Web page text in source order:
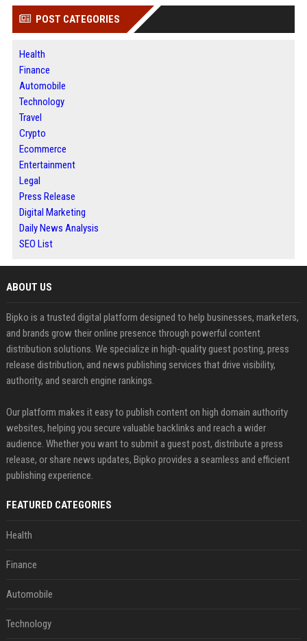
POST CATEGORIES
Health
Finance
Automobile
Technology
Travel
Crypto
Ecommerce
Entertainment
Legal
Press Release
Digital Marketing
Daily News Analysis
SEO List
ABOUT US
Bipko is a trusted digital platform designed to help businesses, marketers,
and brands grow their online presence through powerful content
distribution solutions. We specialize in high-quality guest posting, press
release distribution, and news publishing services that drive visibility,
authority, and search engine rankings.
Our platform makes it easy to publish content on high domain authority
websites, helping you secure valuable backlinks and reach a wider
audience. Whether you want to submit a guest post, distribute a press
release, or share news updates, Bipko provides a seamless and efficient
publishing experience.
FEATURED CATEGORIES
Health
Finance
Automobile
Technology